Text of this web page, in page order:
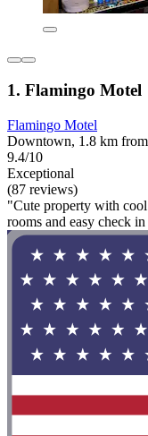
1. Flamingo Motel
Flamingo Motel
Downtown, 1.8 km
9.4/10
Exceptional
(87 reviews)
"Cute property with
rooms and easy check